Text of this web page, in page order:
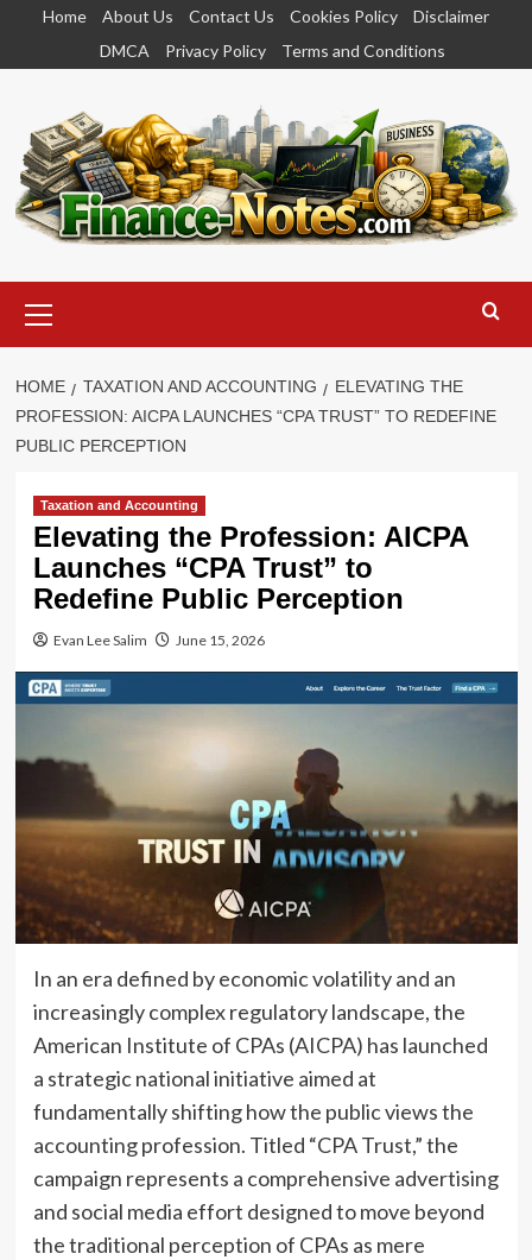
content
Home About Us Contact Us Cookies Policy
Disclaimer
DMCA
Privacy Policy Terms and Conditions
Menu
HOME TAXATION AND ACCOUNTING
ELEVATING THE
PROFESSION: AICPA LAUNCHES “CPA TRUST” TO REDEFINE
PUBLIC PERCEPTION
Taxation and Accounting
Elevating the Profession: AICPA
Launches “CPA Trust” to
Redefine Public Perception
Evan Lee Salim June 15, 2026
In an era defined by economic volatility and an
increasingly complex regulatory landscape, the
American Institute of CPAs (AICPA) has launched
a strategic national initiative aimed at
fundamentally shifting how the public views the
accounting profession. Titled “CPA Trust,” the
campaign represents a comprehensive advertising
and social media effort designed to move beyond
the traditional perception of CPAs as mere